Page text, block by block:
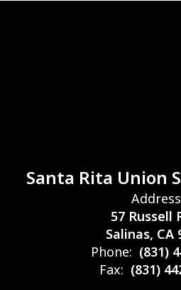
Santa Rita Union
57 Russell
Salinas, CA
Phone: (831)
Fax: (831)